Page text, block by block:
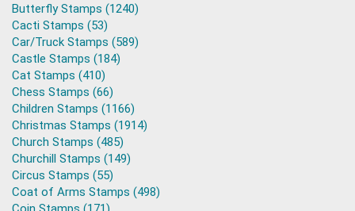
Butterfly Stamps (1240)
Cacti Stamps (53)
Car/Truck Stamps (589)
Castle Stamps (184)
Cat Stamps (410)
Chess Stamps (66)
Children Stamps (1166)
Christmas Stamps (1914)
Church Stamps (485)
Churchill Stamps (149)
Circus Stamps (55)
Coat of Arms Stamps (498)